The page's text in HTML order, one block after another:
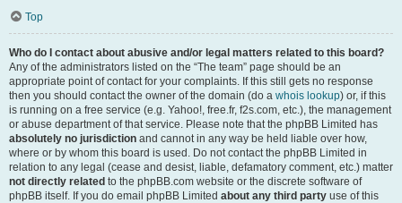
Top
Who do I contact about abusive and/or legal matters related to this board?
Any of the administrators listed on the “The team” page should be an
appropriate point of contact for your complaints. If this still gets no response
then you should contact the owner of the domain (do a whois lookup) or, if this
is running on a free service (e.g. Yahoo!, free.fr, f2s.com, etc.), the management
or abuse department of that service. Please note that the phpBB Limited has
absolutely no jurisdiction and cannot in any way be held liable over how,
where or by whom this board is used. Do not contact the phpBB Limited in
relation to any legal (cease and desist, liable, defamatory comment, etc.) matter
not directly related to the phpBB.com website or the discrete software of
phpBB itself. If you do email phpBB Limited about any third party use of this